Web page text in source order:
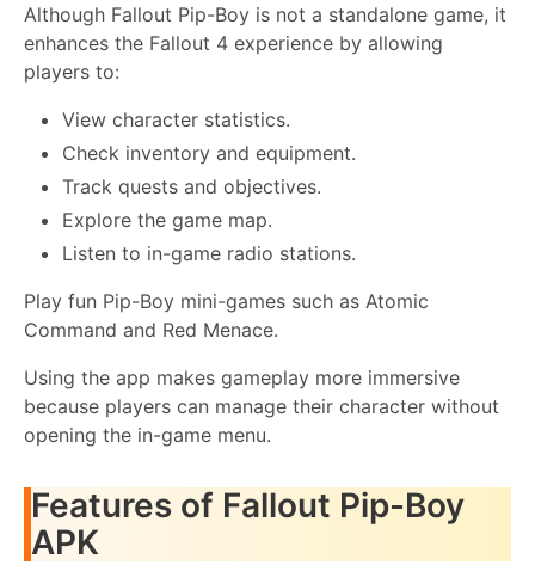
Although Fallout Pip-Boy is not a standalone game, it
enhances the Fallout 4 experience by allowing
players to:
View character statistics.
Check inventory and equipment.
Track quests and objectives.
Explore the game map.
Listen to in-game radio stations.
Play fun Pip-Boy mini-games such as Atomic
Command and Red Menace.
Using the app makes gameplay more immersive
because players can manage their character without
opening the in-game menu.
Features of Fallout Pip-Boy
APK